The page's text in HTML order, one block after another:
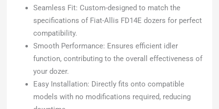
Seamless Fit: Custom-designed to match the
specifications of Fiat-Allis FD14E dozers for perfect
compatibility.
Smooth Performance: Ensures efficient idler
function, contributing to the overall effectiveness of
your dozer.
Easy Installation: Directly fits onto compatible
models with no modifications required, reducing